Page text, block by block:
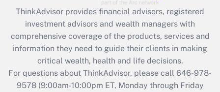
Recently Updated Q&As
What is the CARES Act employee
retention tax credit that was available
during 2020 and 2021?
Get Answer
ThinkAdvisor provides financial advisors, registered
investment advisors and wealth managers with
comprehensive coverage of the products, services and
information they need to guide their clients in making
critical wealth, health and life decisions.
For questions about ThinkAdvisor, please call 646-978-
9578(9:00am-10:00pm ET, Monday through Friday